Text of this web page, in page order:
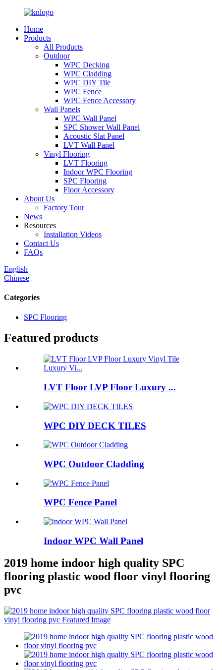
Home
Products
All Products
Outdoor
WPC Decking
WPC Cladding
WPC DIY Tile
WPC Fence
WPC Fence Accessory
Wall Panels
WPC Wall Panel
SPC Shower Wall Panel
Acoustic Slat Panel
LVT Wall Panel
Vinyl Flooring
LVT Flooring
Indoor WPC Flooring
SPC Flooring
Floor Accessory
About Us
Factory Tour
News
Resources
Installation Videos
Contact Us
FAQs
English
Chinese
Categories
SPC Flooring
Featured products
LVT Floor LVP Floor Luxury ...
WPC DIY DECK TILES
WPC Outdoor Cladding
WPC Fence Panel
Indoor WPC Wall Panel
2019 home indoor high quality SPC
flooring plastic wood floor vinyl flooring
pvc